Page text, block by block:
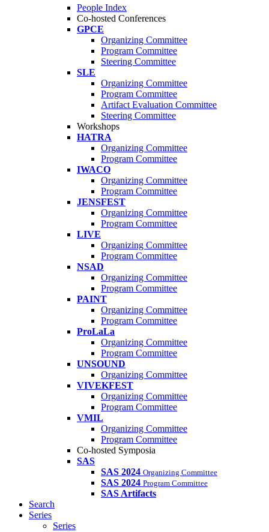
People Index
Co-hosted Conferences
GPCE
Organizing Committee
Program Committee
Steering Committee
SLE
Organizing Committee
Program Committee
Artifact Evaluation Committee
Steering Committee
Workshops
HATRA
Organizing Committee
Program Committee
IWACO
Organizing Committee
Program Committee
JENSFEST
Organizing Committee
Program Committee
LIVE
Organizing Committee
Program Committee
NSAD
Organizing Committee
Program Committee
PAINT
Organizing Committee
Program Committee
ProLaLa
Organizing Committee
Program Committee
UNSOUND
Organizing Committee
VIVEKFEST
Organizing Committee
Program Committee
VMIL
Organizing Committee
Program Committee
Co-hosted Symposia
SAS
SAS 2024 Organizing Committee
SAS 2024 Program Committee
SAS Artifacts
Search
Series
Series